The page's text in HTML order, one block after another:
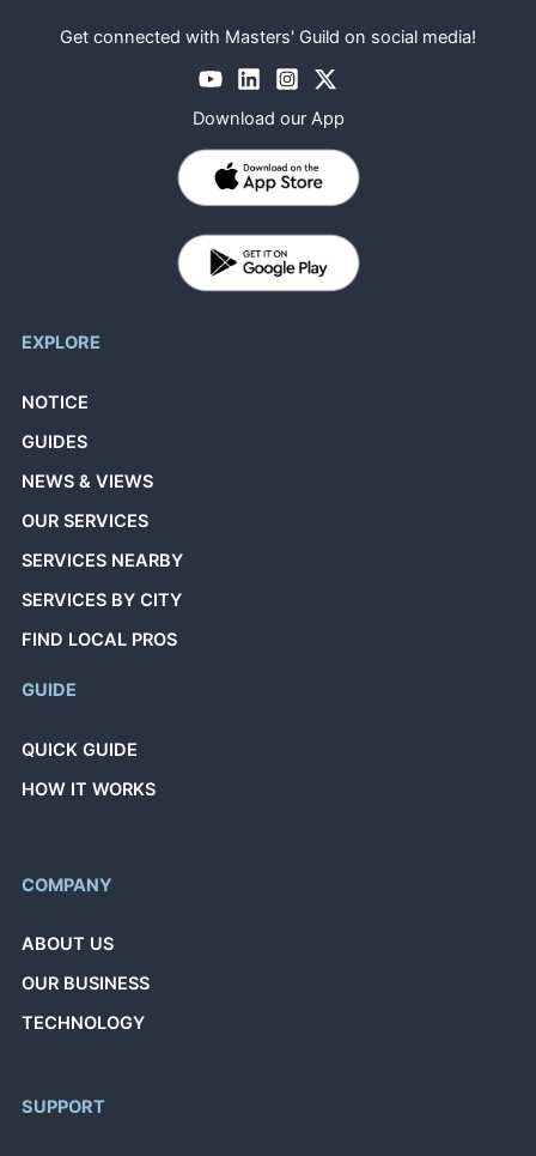
Get connected with Masters' Guild on social media!
Download our App
EXPLORE
NOTICE
GUIDES
NEWS & VIEWS
OUR SERVICES
SERVICES NEARBY
SERVICES BY CITY
FIND LOCAL PROS
GUIDE
QUICK GUIDE
HOW IT WORKS
COMPANY
ABOUT US
OUR BUSINESS
TECHNOLOGY
SUPPORT